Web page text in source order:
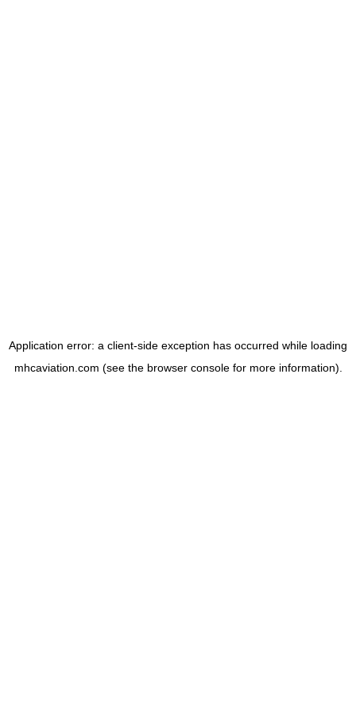
Application error: a client-side exception has occurred while loading
mhcaviation.com (see the browser consolefor more information).